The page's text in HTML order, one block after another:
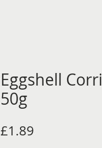
Eggshell
50g
£1.89